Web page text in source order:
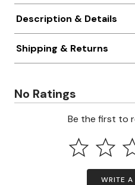
Description & Details
Shipping & Returns
No Ratings
Be the first to
WRITE A